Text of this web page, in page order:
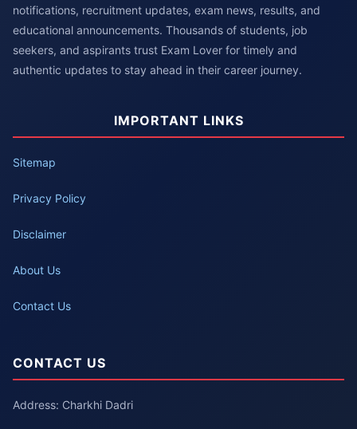
notifications, recruitment updates, exam news, results, and
educational announcements. Thousands of students, job
seekers, and aspirants trust Exam Lover for timely and
authentic updates to stay ahead in their career journey.
IMPORTANT LINKS
Sitemap
Privacy Policy
Disclaimer
About Us
Contact Us
CONTACT US
Address: Charkhi Dadri